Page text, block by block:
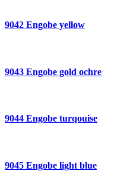
9042 Engobe yellow
9043 Engobe gold ochre
9044 Engobe turqouise
9045 Engobe light blue